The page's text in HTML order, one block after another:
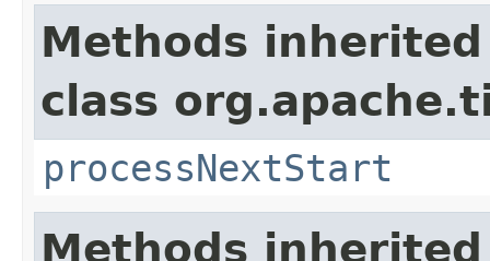
Methods
class
processNextStart
Methods